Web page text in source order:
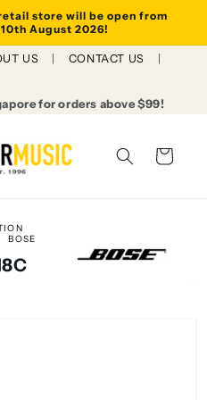
store will be open from
August 2026!
US
CONTACT US
for orders above $99!
Cart
BOSE